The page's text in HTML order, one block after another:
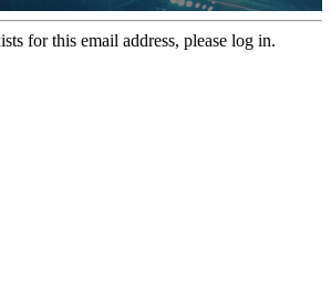
for this email address, please log in.